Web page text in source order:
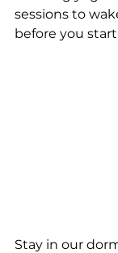
sessions to
before you
Stay in our